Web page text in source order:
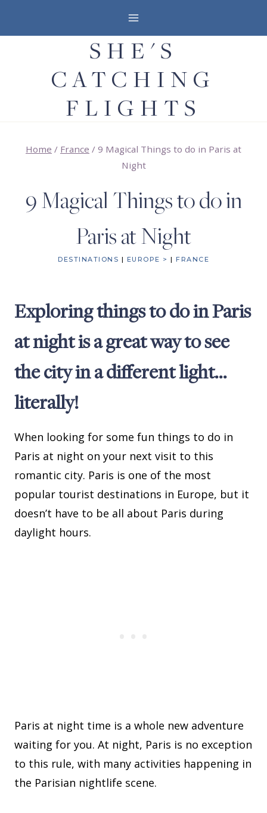
SHE'S
CATCHING
FLIGHTS
Home / France / 9 Magical Things to do in Paris at
Night
9 Magical Things to do in
Paris at Night
DESTINATIONS | EUROPE > | FRANCE
Exploring things to do in Paris
at night is a great way to see
the city in a different light…
literally!
When looking for some fun things to do in
Paris at night on your next visit to this
romantic city. Paris is one of the most
popular tourist destinations in Europe, but it
doesn’t have to be all about Paris during
daylight hours.
Paris at night time is a whole new adventure
waiting for you. At night, Paris is no exception
to this rule, with many activities happening in
the Parisian nightlife scene.